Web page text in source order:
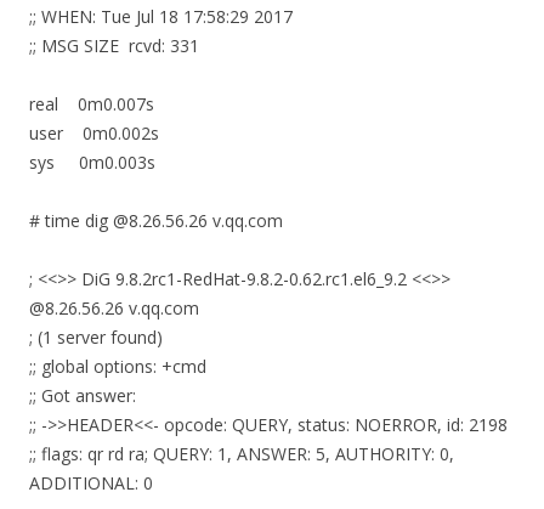
;; WHEN: Tue Jul 18 17:58:29 2017
;; MSG SIZE rcvd: 331
real 0m0.007s
user 0m0.002s
sys 0m0.003s
# time dig @8.26.56.26 v.qq.com
; <<>> DiG 9.8.2rc1-RedHat-9.8.2-0.62.rc1.el6_9.2 <<>>
@8.26.56.26 v.qq.com
; (1 server found)
;; global options: +cmd
;; Got answer:
;; ->>HEADER<<- opcode: QUERY, status: NOERROR, id: 2198
;; flags: qr rd ra; QUERY: 1, ANSWER: 5, AUTHORITY: 0,
ADDITIONAL: 0